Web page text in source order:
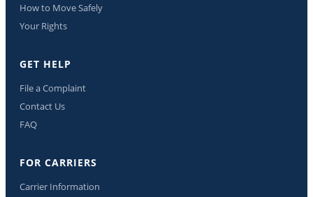
How to Move Safely
Your Rights
GET HELP
File a Complaint
Contact Us
FAQ
FOR CARRIERS
Carrier Information